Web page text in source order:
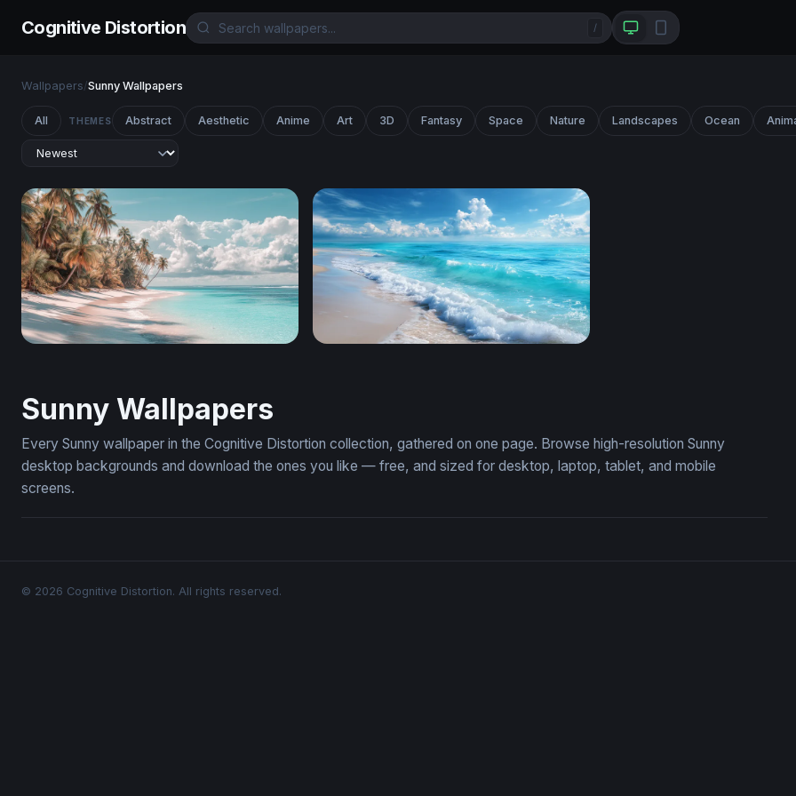
Cognitive Distortion /
Wallpapers/Sunny Wallpapers
All THEMES Abstract Aesthetic Anime Art 3D Fantasy Space Nature Landscapes Ocean
Sunny Wallpapers
Every Sunny wallpaper in the Cognitive Distortion collection, gathered on one page. Browse high-resolution Sunny
desktop backgrounds and download the ones you like — free, and sized for desktop, laptop, tablet, and mobile
screens.
© 2026 Cognitive Distortion. All rights reserved.